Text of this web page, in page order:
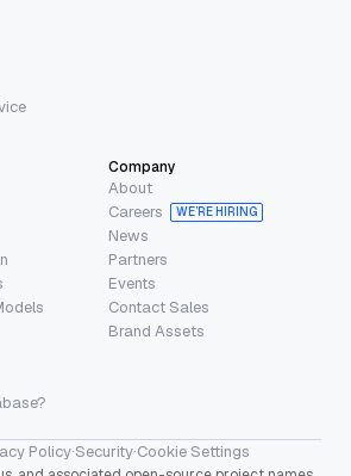
Company
About
Careers
WE’RE HIRING
News
Partners
Events
Contact Sales
Brand Assets
Policy·Security·Cookie Settings